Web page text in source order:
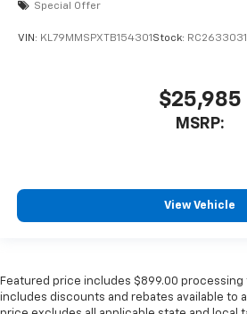
Special Offer
VIN: KL79MMSPXTB154301 Stock: RC2633031
$25,985
MSRP:
View Vehicle
Featured price includes $899.00 processing
includes discounts and rebates available to